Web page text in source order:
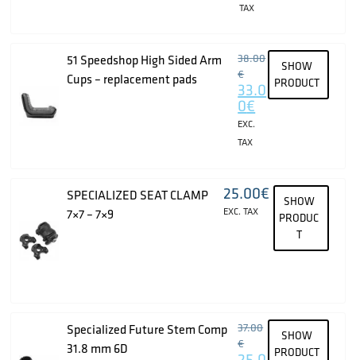
TAX
51 Speedshop High Sided Arm
Cups – replacement pads
38.00
€
33.0
0€
EXC.
TAX
SHOW
PRODUCT
SPECIALIZED SEAT CLAMP
7×7 – 7×9
25.00€
EXC. TAX
SHOW
PRODUC
T
Specialized Future Stem Comp
31.8 mm 6D
37.00
€
SHOW
PRODUCT